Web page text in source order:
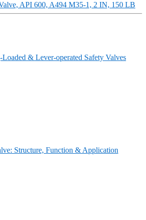
API 600, A494 M35-1, 2 IN, 150 LB
& Lever-operated Safety Valves
Structure, Function & Application